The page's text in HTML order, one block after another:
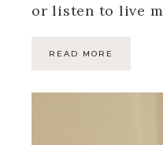
or listen to live
READ MORE